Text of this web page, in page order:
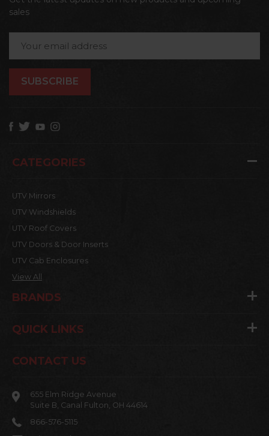
sales
Address
CATEGORIES
UTV Mirrors
UTV Windshields
UTV Roof Covers
UTV Doors & Door Inserts
UTV Cab Enclosures
View All
BRANDS
QUICK LINKS
CONTACT US
655 Elm Ridge Avenue
Suite B, Canal Fulton, OH 44614
866-576-5115